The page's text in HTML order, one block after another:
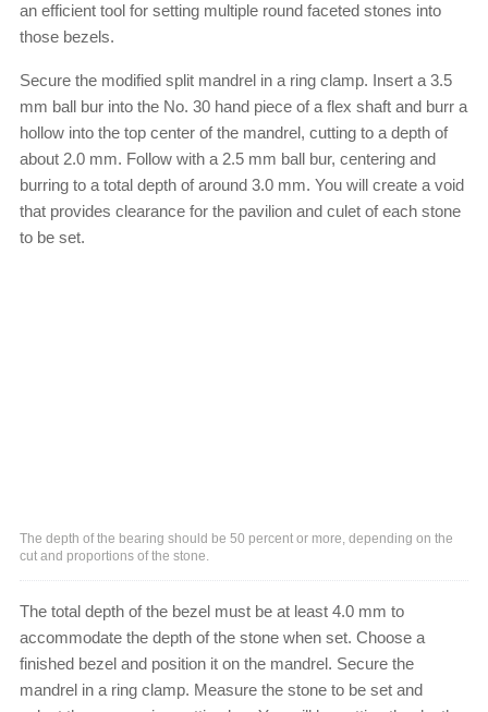
an efficient tool for setting multiple round faceted stones into
those bezels.
Secure the modified split mandrel in a ring clamp. Insert a 3.5
mm ball bur into the No. 30 hand piece of a flex shaft and burr a
hollow into the top center of the mandrel, cutting to a depth of
about 2.0 mm. Follow with a 2.5 mm ball bur, centering and
burring to a total depth of around 3.0 mm. You will create a void
that provides clearance for the pavilion and culet of each stone
to be set.
The depth of the bearing should be 50 percent or more, depending on the
cut and proportions of the stone.
The total depth of the bezel must be at least 4.0 mm to
accommodate the depth of the stone when set. Choose a
finished bezel and position it on the mandrel. Secure the
mandrel in a ring clamp. Measure the stone to be set and